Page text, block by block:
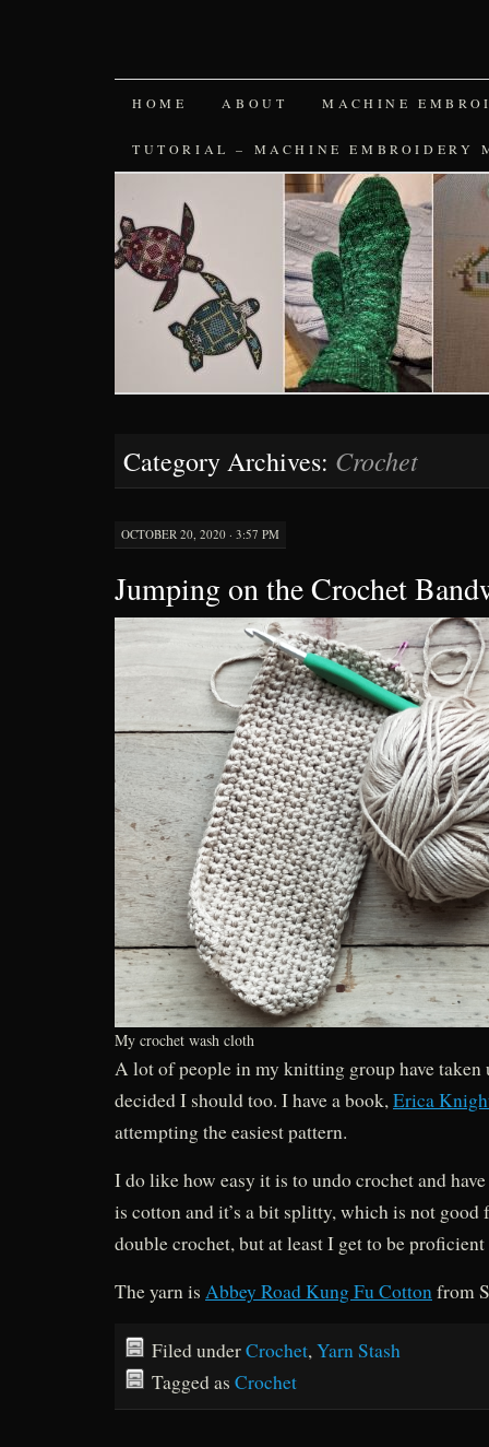
SKIP
TO
HOME ABOUT MACHINE
TUTORIAL – MACHINE EMBROIDERY
Category Archives: Crochet
OCTOBER 20, 2020 · 3:57 PM
Jumping on the Crochet
My crochet wash cloth
A lot of people in my knitting group have taken
decided I should too. I have a book,Erica
attempting the easiest pattern.
I do like how easy it is to undo crochet and
is cotton and it’s a bit splitty, which is not good
double crochet, but at least I get to be
The yarn is Abbey Road Kung Fu Cottonfrom
Filed underCrochet,Yarn Stash
Tagged as Crochet